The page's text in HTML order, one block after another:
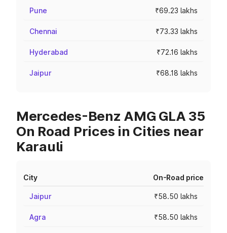
Pune ₹69.23 lakhs
Chennai ₹73.33 lakhs
Hyderabad ₹72.16 lakhs
Jaipur ₹68.18 lakhs
Mercedes-Benz AMG GLA 35
On Road Prices in Cities near
Karauli
City On-Road price
Jaipur ₹58.50 lakhs
Agra ₹58.50 lakhs